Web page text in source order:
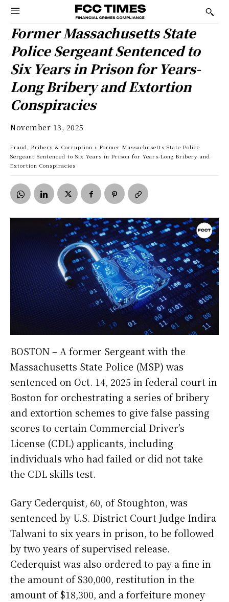
Former Massachusetts State
Police Sergeant Sentenced to
Six Years in Prison for Years-
Long Bribery and Extortion
Conspiracies
November 13, 2025
Fraud, Bribery & Corruption
Former Massachusetts State Police
Sergeant Sentenced to Six Years in Prison for Years-Long Bribery and
Extortion Conspiracies
BOSTON – A former Sergeant with the
Massachusetts State Police (MSP) was
sentenced on Oct. 14, 2025 in federal court in
Boston for orchestrating a series of bribery
and extortion schemes to give false passing
scores to certain Commercial Driver’s
License (CDL) applicants, including
individuals who had failed or did not take
the CDL skills test.
Gary Cederquist, 60, of Stoughton, was
sentenced by U.S. District Court Judge Indira
Talwani to six years in prison, to be followed
by two years of supervised release.
Cederquist was also ordered to pay a fine in
the amount of $30,000, restitution in the
amount of $18,300, and a forfeiture money